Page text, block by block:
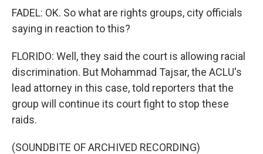
FADEL: OK. So what are rights groups, city officials
saying in reaction to this?
FLORIDO: Well, they said the court is allowing racial
discrimination. But Mohammad Tajsar, the ACLU's
lead attorney in this case, told reporters that the
group will continue its court fight to stop these
raids.
(SOUNDBITE OF ARCHIVED RECORDING)